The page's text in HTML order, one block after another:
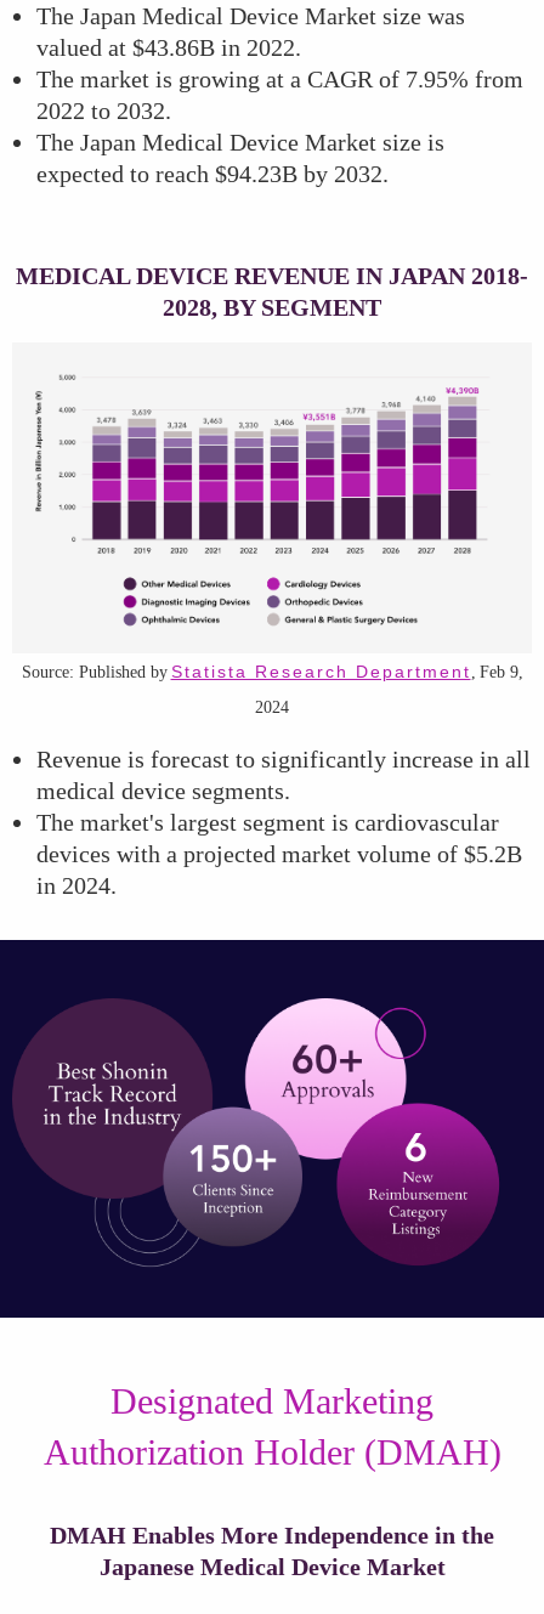
The Japan Medical Device Market size was
valued at $43.86B in 2022.
The market is growing at a CAGR of 7.95% from
2022 to 2032.
The Japan Medical Device Market size is
expected to reach $94.23B by 2032.
MEDICAL DEVICE REVENUE IN JAPAN 2018-
2028, BY SEGMENT
Source: Published by Statista Research Department , Feb 9,
2024
Revenue is forecast to significantly increase in all
medical device segments.
The market's largest segment is cardiovascular
devices with a projected market volume of $5.2B
in 2024.
Designated Marketing
Authorization Holder (DMAH)
DMAH Enables More Independence in the
Japanese Medical Device Market